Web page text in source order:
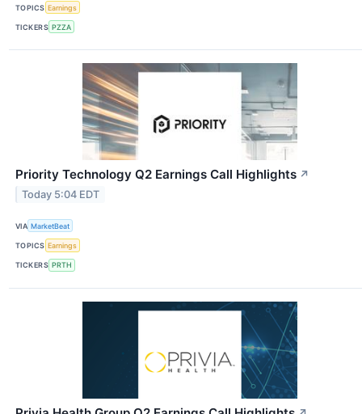
TOPICS Earnings
TICKERS PZZA
Priority Technology Q2 Earnings Call Highlights ↗
Today 5:04 EDT
VIA MarketBeat
TOPICS Earnings
TICKERS PRTH